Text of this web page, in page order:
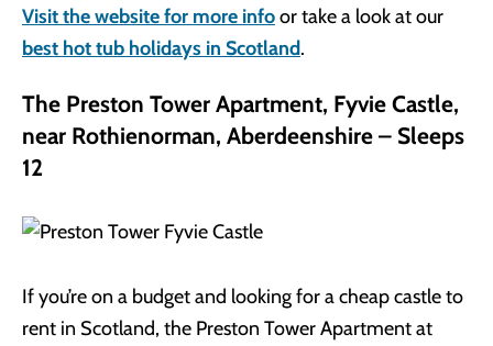
Visit the website for more infoor take a look at our
best hot tub holidays in Scotland.
The Preston Tower Apartment, Fyvie Castle,
near Rothienorman, Aberdeenshire – Sleeps
12
If you’re on a budget and looking for a cheap castle to
rent in Scotland, the Preston Tower Apartment at